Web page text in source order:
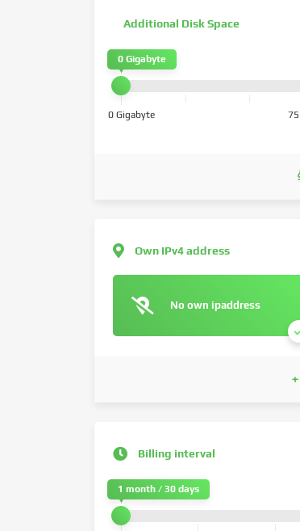
Additional Disk Space
0 Gigabyte
0 Gigabyte
Own IPv4 address
No own ipaddress
Billing interval
1 month / 30 days